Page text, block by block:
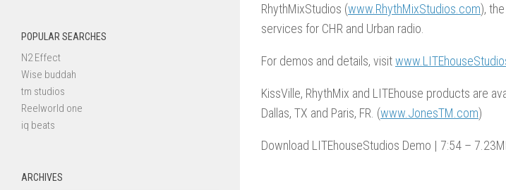
RhythMixStudios (www.RhythMixStudios.com),
services for CHR and Urban radio.
For demos and details, visit
KissVille, RhythMix and LITEhouse products are
Dallas, TX and Paris, FR. (www.JonesTM.com)
Download LITEhouseStudios Demo | 7:54 –
POPULAR SEARCHES
N2 Effect
Wise buddah
tm studios
Reelworld one
iq beats
ARCHIVES